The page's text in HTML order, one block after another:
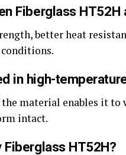
Fiberglass
better heat
in high-
material enables it
intact.
HT52H?